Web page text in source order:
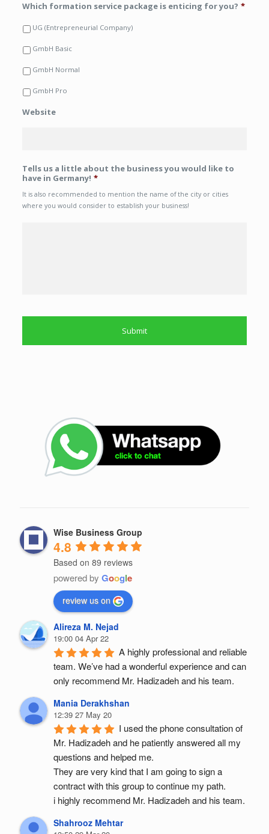
Which formation service package is enticing for you? *
UG (Entrepreneurial Company)
GmbH Basic
GmbH Normal
GmbH Pro
Website
Tells us a little about the business you would like to
have in Germany! *
It is also recommended to mention the name of the city or cities
where you would consider to establish your business!
Wise Business Group
4.8
Based on 89 reviews
powered by Google
review us on
Alireza M. Nejad
19:00 04 Apr 22
A highly professional and reliable
team. We’ve had a wonderful experience and can
only recommend Mr. Hadizadeh and his team.
Mania Derakhshan
12:39 27 May 20
I used the phone consultation of
Mr. Hadizadeh and he patiently answered all my
questions and helped me.
They are very kind that I am going to sign a
contract with this group to continue my path.
i highly recommend Mr. Hadizadeh and his team.
Shahrooz Mehtar